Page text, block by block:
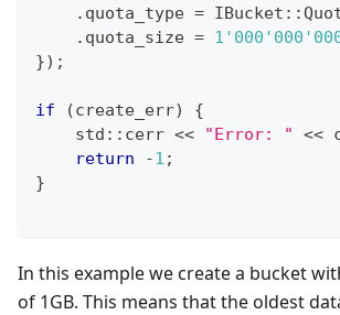
. quota_type = IBucket ::
. quota_size =
}) ;
if (create_err)
{
    std
:: cerr << "Error: " <<
return
-1 ;
}
In this example we create a bucket
of 1GB. This means that the oldest